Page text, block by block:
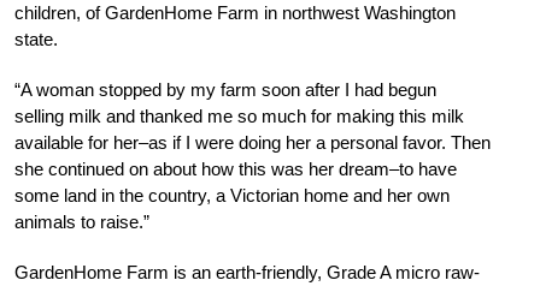
children, of GardenHome Farm in northwest Washington
state.
“A woman stopped by my farm soon after I had begun
selling milk and thanked me so much for making this milk
available for her–as if I were doing her a personal favor. Then
she continued on about how this was her dream–to have
some land in the country, a Victorian home and her own
animals to raise.”
GardenHome Farm is an earth-friendly, Grade A micro raw-